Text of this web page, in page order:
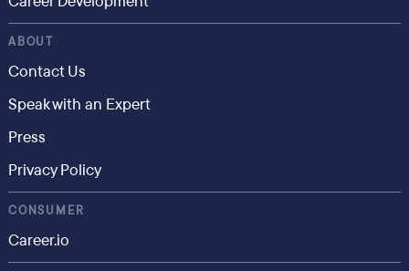
ABOUT
Contact Us
Speak with an Expert
Press
Privacy Policy
CONSUMER
Career.io